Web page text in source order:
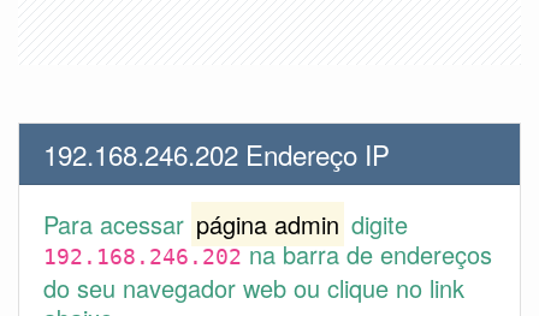
192.168.246.202 Endereço IP
Para acessar página admin digite
192.168.246.202na barra de endereços
do seu navegador web ou clique no link